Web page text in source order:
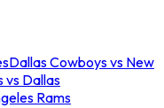
Dallas Cowboys vs New
vs Dallas
Rams